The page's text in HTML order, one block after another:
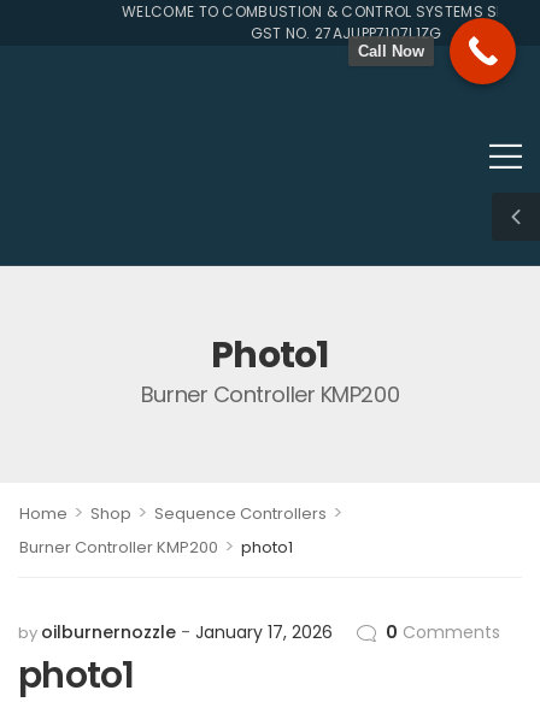
WELCOME TO COMBUSTION & CONTROL SYSTEMS SINCE
GST NO. 27AJUPP7107L1ZG
Photo1
Burner Controller KMP200
Home > Shop > Sequence Controllers >
Burner Controller KMP200 > photo1
by oilburnernozzle January 17, 2026 0 Comments
photo1
Call Now